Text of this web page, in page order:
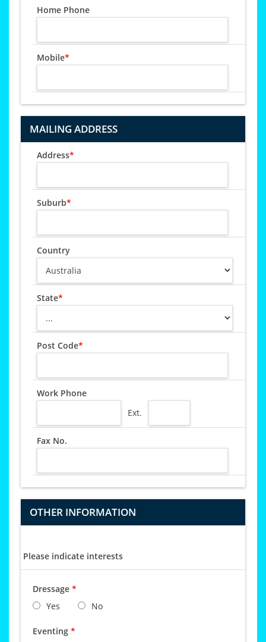
Home Phone
Mobile*
MAILING ADDRESS
Address*
Suburb*
Country
State*
Post Code*
Work Phone
Ext.
Fax No.
OTHER INFORMATION
Please indicate interests
Dressage *
Yes
No
Eventing *